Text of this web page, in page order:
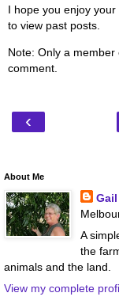
I hope you enjoy
to view past posts.
Note: Only a
comment.
‹
About Me
Gail
A
the
animals and the land.
View my complete